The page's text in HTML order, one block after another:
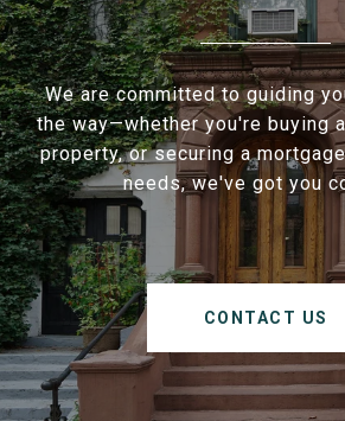
We are committed to guiding
the way—whether you're buying
property, or securing a
needs, we've got you
CONTACT US